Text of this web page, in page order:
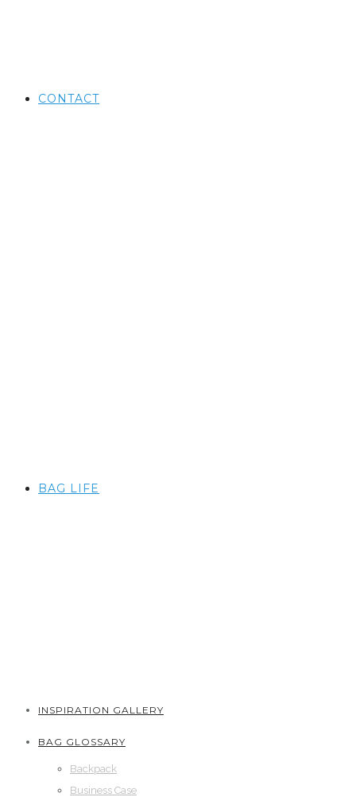
CONTACT
BAG LIFE
INSPIRATION GALLERY
BAG GLOSSARY
Backpack
Business Case